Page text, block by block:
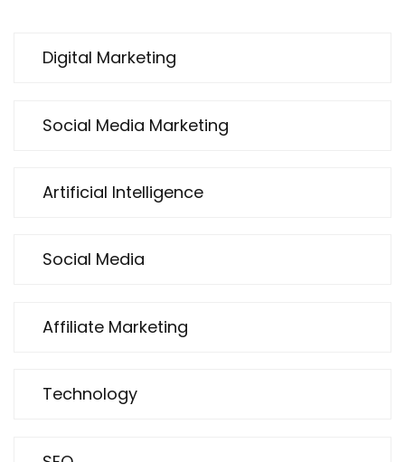
Digital Marketing
Social Media Marketing
Artificial Intelligence
Social Media
Affiliate Marketing
Technology